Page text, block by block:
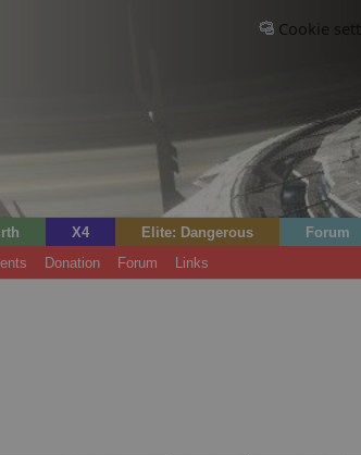
Cookie
X4 Elite: Dangerous
Forum
Donation Forum Links